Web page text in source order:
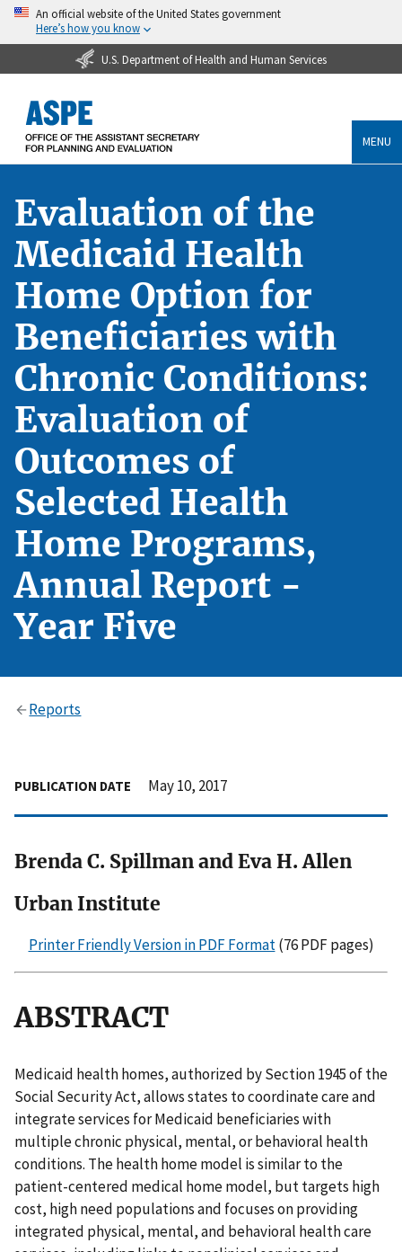
An official website of the United States government
Here’s how you know
U.S. Department of Health and Human Services
MENU
Evaluation of the
Medicaid Health
Home Option for
Beneficiaries with
Chronic Conditions:
Evaluation of
Outcomes of
Selected Health
Home Programs,
Annual Report -
Year Five
Reports
PUBLICATION DATE May 10, 2017
Brenda C. Spillman and Eva H. Allen
Urban Institute
Printer Friendly Version in PDF Format(76 PDF pages)
ABSTRACT
Medicaid health homes, authorized by Section 1945 of the
Social Security Act, allows states to coordinate care and
integrate services for Medicaid beneficiaries with
multiple chronic physical, mental, or behavioral health
conditions. The health home model is similar to the
patient-centered medical home model, but targets high
cost, high need populations and focuses on providing
integrated physical, mental, and behavioral health care